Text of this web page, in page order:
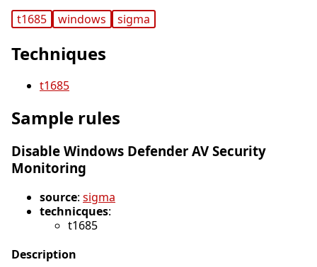
t1685 windows sigma
Techniques
t1685
Sample rules
Disable Windows Defender AV Security
Monitoring
source: sigma
technicques:
t1685
Description